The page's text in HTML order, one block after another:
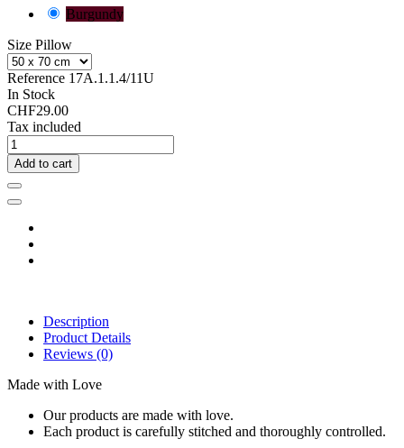
Burgundy
Size Pillow
Reference 17A.1.1.4/11U
In Stock
CHF29.00
Tax included
Add to cart
Description
Product Details
Reviews (0)
Made with Love
Our products are made with love.
Each product is carefully stitched and thoroughly controlled.